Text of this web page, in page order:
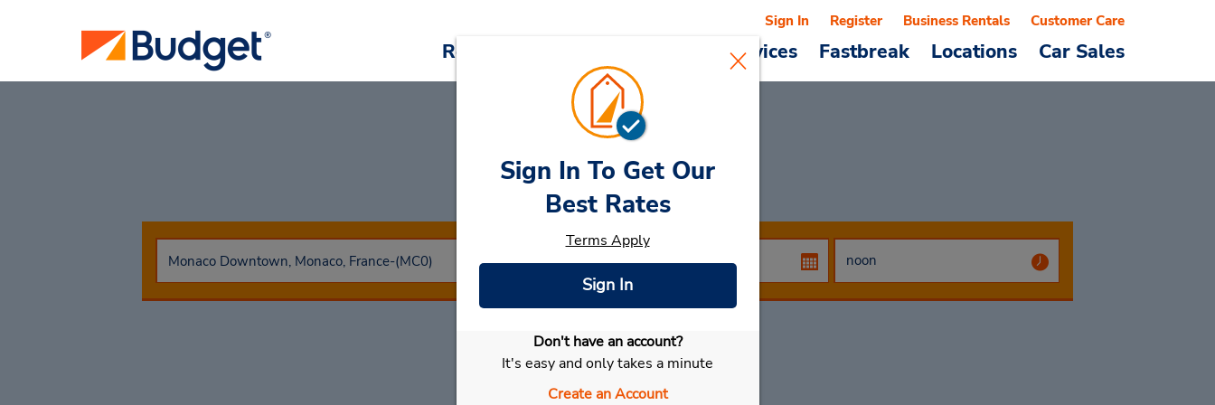
Reservations Cars & Services Fastbreak Locations Car Sales
Sign In Register Business Rentals Customer Care
Car RentalMonaco
Select My Car
Sign In To Get Our
Best Rates
Terms Apply
Sign In
Don't have an account?
It's easy and only takes a minute
Create an Account